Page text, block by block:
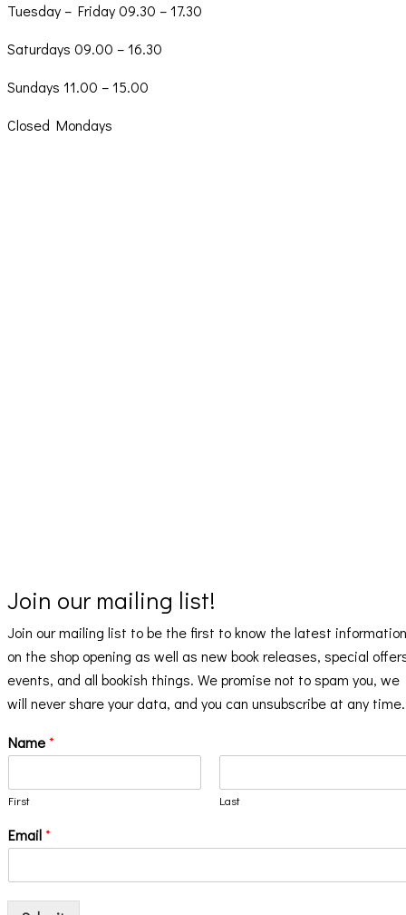
Tuesday – Friday 09.30 – 17.30
Saturdays 09.00 – 16.30
Sundays 11.00 – 15.00
Closed Mondays
Join our mailing list!
Join our mailing list to be the first to know the latest information
on the shop opening as well as new book releases, special
events, and all bookish things. We promise not to spam you, we
will never share your data, and you can unsubscribe at any time.
Name*
First Last
Email*